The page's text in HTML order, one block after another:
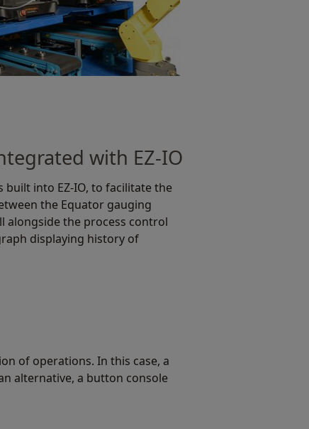
with EZ-IO
built into EZ-IO, to facilitate the
the Equator gauging
alongside the process control
displaying history of
of operations. In this case, a
alternative, a button console